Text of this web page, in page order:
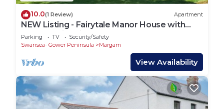
10.0(1 Review) Apartment
NEW Listing - Fairytale Manor House with
Indoor Swimming Pool
Parking TV
Security/Safety
Swansea- Gower Peninsula
Margam
View Availability